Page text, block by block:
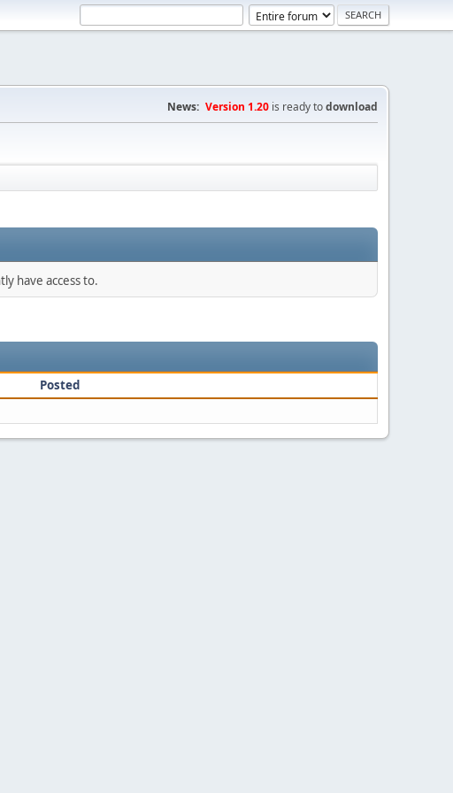
News: Version 1.20 is ready todownload
have access to.
Posted